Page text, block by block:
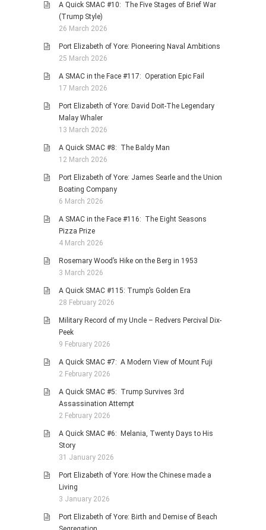
A Quick SMAC #10: The Five Stages of Brief War
(Trump Style)
26 March 2026
Port Elizabeth of Yore: Pioneering Naval Ambitions
25 March 2026
A SMAC in the Face #117: Operation Epic Fail
17 March 2026
Port Elizabeth of Yore: David Doit-The Legendary
Malay Whaler
13 March 2026
A Quick SMAC #8: The Baldy Man
12 March 2026
Port Elizabeth of Yore: James Searle and the Union
Boating Company
6 March 2026
A SMAC in the Face #116: The Eight Seasons
Pizza Prize
4 March 2026
Rosemary Wood’s Hike on the Berg in 1953
3 March 2026
A Quick SMAC #115: Trump’s Golden Era
28 February 2026
Military Record of my Uncle – Redvers Percival Dix-
Peek
9 February 2026
A Quick SMAC #7: A Modern View of Mount Fuji
2 February 2026
A Quick SMAC #5: Trump Survives 3rd
Assassination Attempt
2 February 2026
A Quick SMAC #6: Melania, Twenty Days to His
Story
31 January 2026
Port Elizabeth of Yore: How the Chinese made a
Living
3 January 2026
Port Elizabeth of Yore: Birth and Demise of Beach